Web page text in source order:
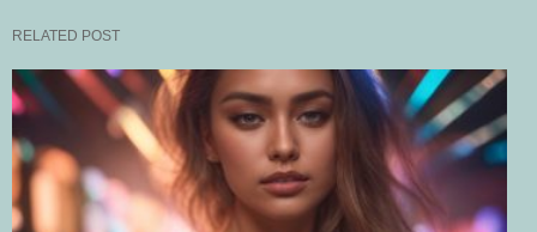
RELATED POST